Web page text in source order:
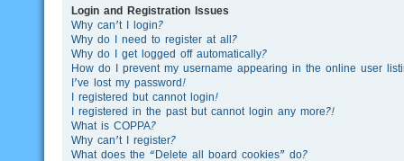
Login and Registration Issues
Why can’t I login?
Why do I need to register at all?
Why do I get logged off automatically?
How do I prevent my username appearing in the online user
I’ve lost my password!
I registered but cannot login!
I registered in the past but cannot login any more?!
What is COPPA?
Why can’t I register?
What does the “Delete all board cookies” do?